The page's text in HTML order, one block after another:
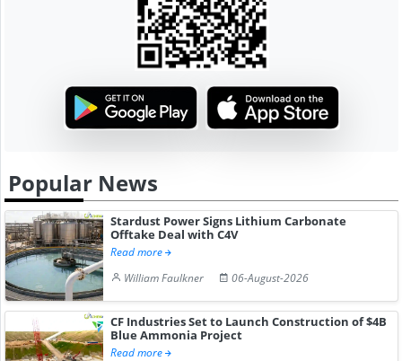
Popular News
Stardust Power Signs Lithium Carbonate
Offtake Deal with C4V
Read more
William Faulkner
06-August-2026
CF Industries Set to Launch Construction of $4B
Blue Ammonia Project
Read more